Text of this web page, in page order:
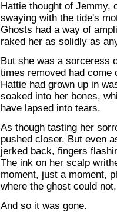
Hattie thought of Jemmy,
swaying with the tide's
Ghosts had a way of
raked her as solidly as
But she was a sorceress
times removed had come
Hattie had grown up in
soaked into her bones,
have lapsed into tears.
As though tasting her
pushed closer. But even
jerked back, fingers
The ink on her scalp
moment, just a moment,
where the ghost could
And so it was gone.